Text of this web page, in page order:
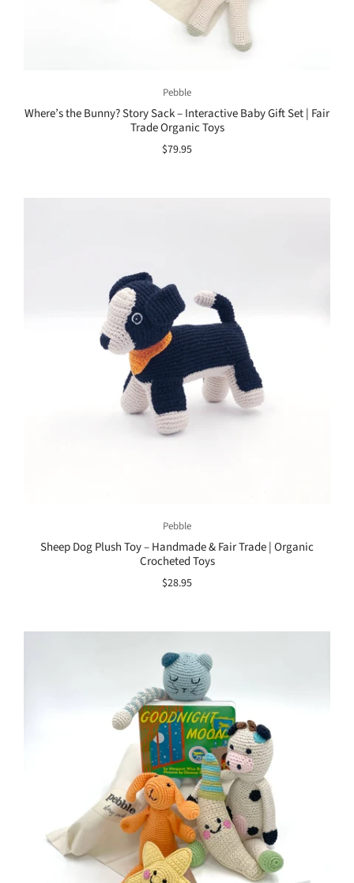
Pebble
Where’s the Bunny? Story Sack – Interactive Baby Gift Set | Fair
Trade Organic Toys
$79.95
Pebble
Sheep Dog Plush Toy – Handmade & Fair Trade | Organic
Crocheted Toys
$28.95